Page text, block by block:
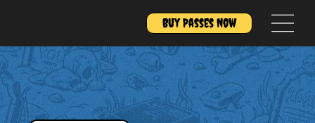
Buy Passes Now